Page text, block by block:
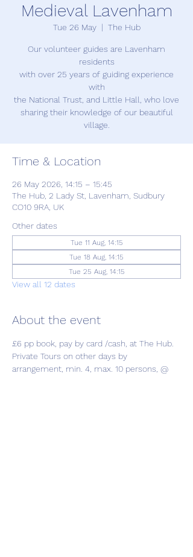
Medieval Lavenham
Tue 26 May
  |
The Hub
Our volunteer guides are Lavenham
residents
with over 25 years of guiding experience
with
the National Trust, and Little Hall, who love
sharing their knowledge of our beautiful
village.
Time & Location
26 May 2026, 14:15 – 15:45
The Hub, 2 Lady St, Lavenham, Sudbury
CO10 9RA, UK
Other dates
Tue 11 Aug, 14:15
Tue 18 Aug, 14:15
Tue 25 Aug, 14:15
View all 12 dates
About the event
£6 pp book, pay by card /cash, at The Hub.
Private Tours on other days by
arrangement, min. 4, max. 10 persons, @